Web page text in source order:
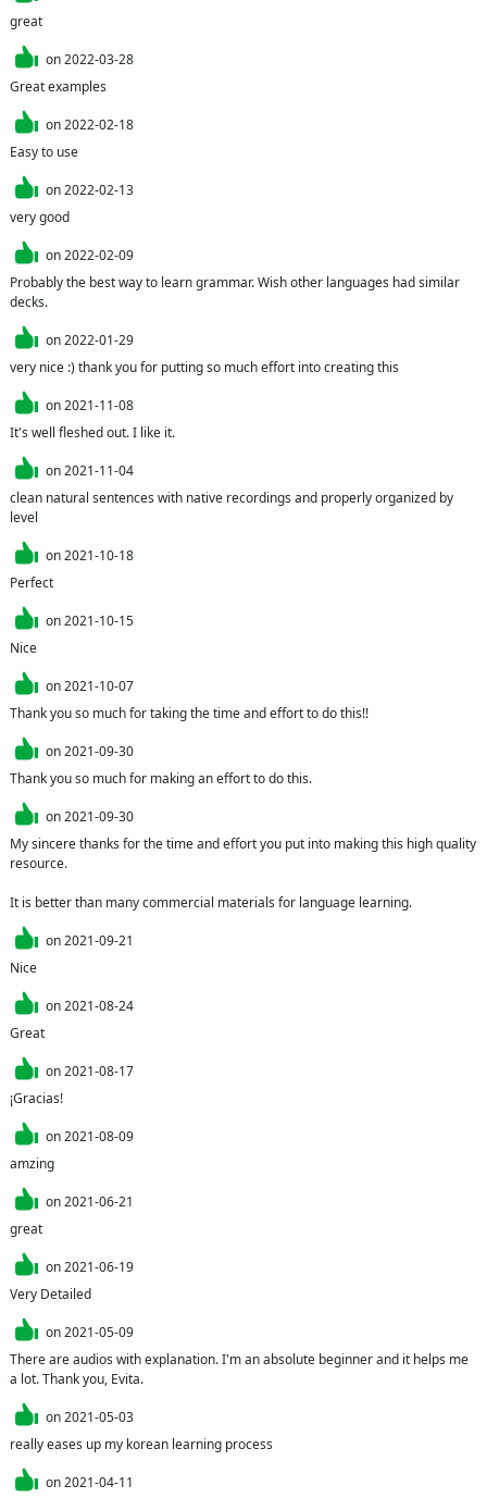
great
on2022-03-28
Great examples
on2022-02-18
Easy to use
on2022-02-13
very good
on2022-02-09
Probably the best way to learn grammar. Wish other languages had similar
decks.
on2022-01-29
very nice :) thank you for putting so much effort into creating this
on2021-11-08
It's well fleshed out. I like it.
on2021-11-04
clean natural sentences with native recordings and properly organized by
level
on2021-10-18
Perfect
on2021-10-15
Nice
on2021-10-07
Thank you so much for taking the time and effort to do this!!
on2021-09-30
Thank you so much for making an effort to do this.
on2021-09-30
My sincere thanks for the time and effort you put into making this high quality
resource.
It is better than many commercial materials for language learning.
on2021-09-21
Nice
on2021-08-24
Great
on2021-08-17
¡Gracias!
on2021-08-09
amzing
on2021-06-21
great
on2021-06-19
Very Detailed
on2021-05-09
There are audios with explanation. I'm an absolute beginner and it helps me
a lot. Thank you, Evita.
on2021-05-03
really eases up my korean learning process
on2021-04-11